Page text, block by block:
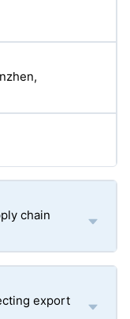
chain
export